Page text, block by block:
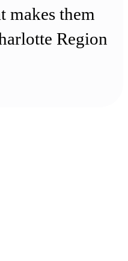
makes them
Region